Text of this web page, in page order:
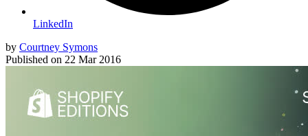
LinkedIn
by Courtney Symons
Published on 22 Mar 2016